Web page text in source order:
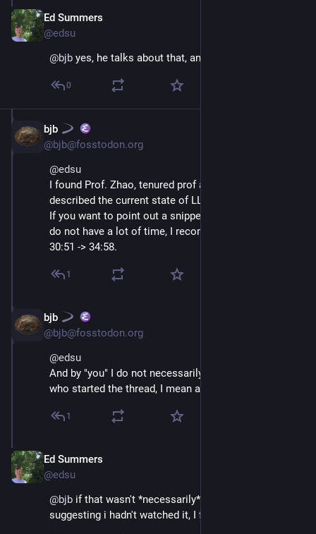
Ed Summers
@edsu
@bjb yes, he talks about that, and why it won't work
0
bjb
@bjb@fosstodon.org
@edsu
I found Prof. Zhao, tenured prof at U Chicago,
described the current state of LLM research very well.
If you want to point out a snippet to stakeholders who
do not have a lot of time, I recommend:
30:51 -> 34:58.
1
bjb
@bjb@fosstodon.org
@edsu
And by "you" I do not necessarily mean Ed Summers
who started the thread, I mean all the thread readers.
1
Ed Summers
@edsu
@bjb if that wasn't *necessarily* a backhanded way of
suggesting i hadn't watched it, I forgive you. 😀